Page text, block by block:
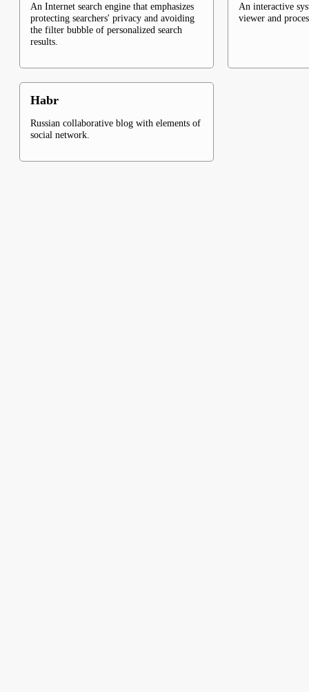
An Internet search engine that emphasizes
protecting searchers' privacy and avoiding
the filter bubble of personalized search
results.
An interactive
viewer and
Habr
Russian collaborative blog with elements of
social network.